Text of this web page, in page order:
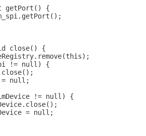
getPort() {
close() {
!= null) {
null;
!= null) {
= null;